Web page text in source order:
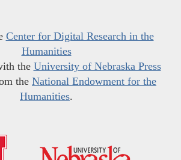
Center for Digital Research in the
Humanities
the University of Nebraska Press
the National Endowment for the
Humanities.